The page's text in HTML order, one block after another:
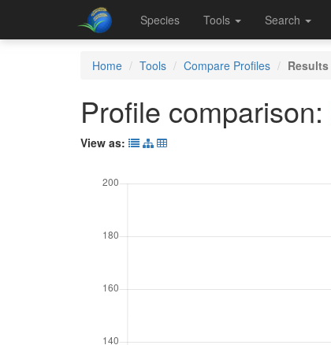
Species Tools Search
Home Tools Compare Profiles Results
Profile comparison:
View as: